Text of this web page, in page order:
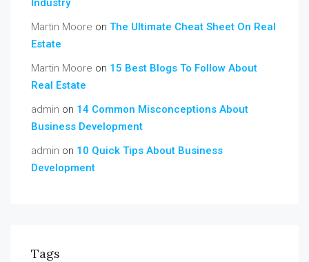
Martin Moore on The Ultimate Cheat Sheet On Real
Estate
Martin Moore on 15 Best Blogs To Follow About
Real Estate
admin on 14 Common Misconceptions About
Business Development
admin on 10 Quick Tips About Business
Development
Tags